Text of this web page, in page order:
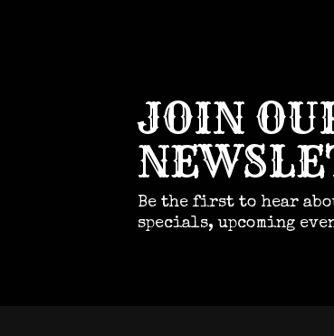
JOIN
Be the first to hear
specials, upcoming